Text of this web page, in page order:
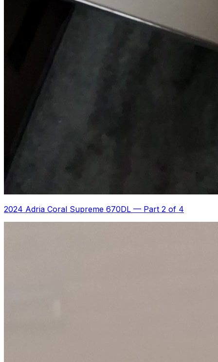
2024 Adria Coral Supreme 670DL — Part 2 of 4